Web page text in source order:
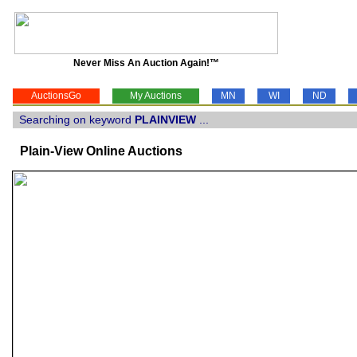
Never Miss An Auction Again!™
AuctionsGo My Auctions MN WI ND
Searching on keyword PLAINVIEW
Plain-View Online Auctions